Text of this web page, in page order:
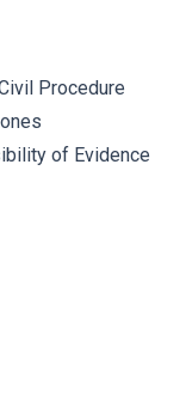
Procedure
of Evidence